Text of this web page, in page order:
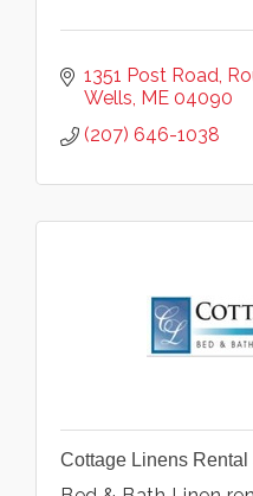
1351 Post Road
Wells ME 04090
(207) 646-1038
Cottage Linens Rental